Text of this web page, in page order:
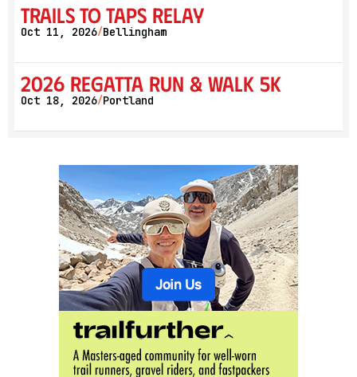
Trails to Taps Relay
Oct 11, 2026/Bellingham
2026 Regatta Run & Walk 5K
Oct 18, 2026/Portland